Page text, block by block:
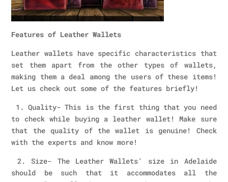
Features of Leather Wallets
Leather wallets have specific characteristics that
set them apart from the other types of wallets,
making them a deal among the users of these items!
Let us check out some of the features briefly!
1. Quality- This is the first thing that you need
to check while buying a leather wallet! Make sure
that the quality of the wallet is genuine! Check
with the experts and know more!
2. Size- The Leather Wallets’ size in Adelaide
should be such that it accommodates all the